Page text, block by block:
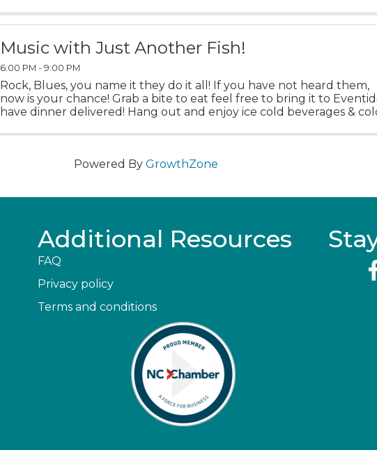
Music with Just Another Fish!
6:00 PM - 9:00 PM
Rock, Blues, you name it they do it all! If you have not heard them,
now is your chance! Grab a bite to eat feel free to bring it to
have dinner delivered! Hang out and enjoy ice cold beverages &
Powered By GrowthZone
Additional Resources
FAQ
Privacy policy
Terms and conditions